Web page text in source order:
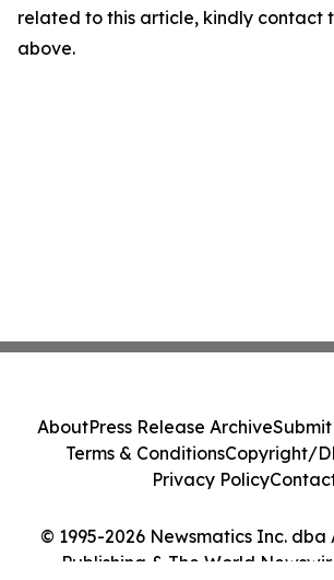
related to this article, kindly contact
above.
© 1995-2026 Newsmatics Inc. dba
Publishing & The World
AboutPress Release ArchiveSubmit
Terms & ConditionsCopyright/
Privacy Policy